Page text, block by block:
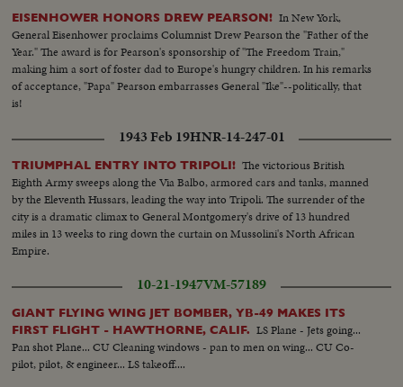
EISENHOWER HONORS DREW PEARSON! In New York,
General Eisenhower proclaims Columnist Drew Pearson the "Father of the
Year." The award is for Pearson's sponsorship of "The Freedom Train,"
making him a sort of foster dad to Europe's hungry children. In his remarks
of acceptance, "Papa" Pearson embarrasses General "Ike"--politically, that
is!
1943 Feb 19HNR-14-247-01
TRIUMPHAL ENTRY INTO TRIPOLI! The victorious British
Eighth Army sweeps along the Via Balbo, armored cars and tanks, manned
by the Eleventh Hussars, leading the way into Tripoli. The surrender of the
city is a dramatic climax to General Montgomery's drive of 13 hundred
miles in 13 weeks to ring down the curtain on Mussolini's North African
Empire.
10-21-1947VM-57189
GIANT FLYING WING JET BOMBER, YB-49 MAKES ITS
FIRST FLIGHT - HAWTHORNE, CALIF. LS Plane - Jets going...
Pan shot Plane... CU Cleaning windows - pan to men on wing... CU Co-
pilot, pilot, & engineer... LS takeoff....